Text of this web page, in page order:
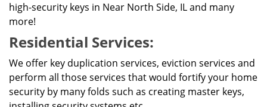
high-security keys in Near North Side, IL and many
more!
Residential Services:
We offer key duplication services, eviction services and
perform all those services that would fortify your home
security by many folds such as creating master keys,